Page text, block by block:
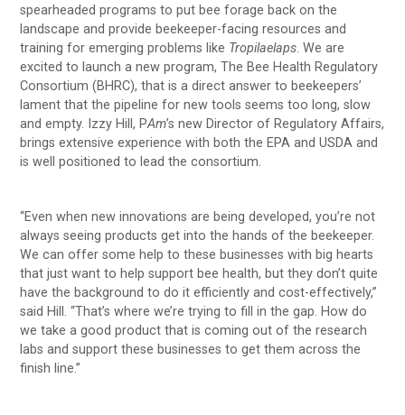
spearheaded programs to put bee forage back on the
landscape and provide beekeeper-facing resources and
training for emerging problems like Tropilaelaps. We are
excited to launch a new program, The Bee Health Regulatory
Consortium (BHRC), that is a direct answer to beekeepers’
lament that the pipeline for new tools seems too long, slow
and empty. Izzy Hill, PAm’s new Director of Regulatory Affairs,
brings extensive experience with both the EPA and USDA and
is well positioned to lead the consortium.
“Even when new innovations are being developed, you’re not
always seeing products get into the hands of the beekeeper.
We can offer some help to these businesses with big hearts
that just want to help support bee health, but they don’t quite
have the background to do it efficiently and cost-effectively,”
said Hill. “That’s where we’re trying to fill in the gap. How do
we take a good product that is coming out of the research
labs and support these businesses to get them across the
finish line.”